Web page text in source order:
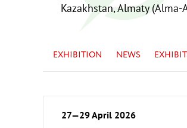
Kazakhstan, Almaty
EXHIBITION NEWS
27—29 April 2026